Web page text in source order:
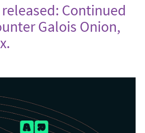
Continued
Galois Onion,